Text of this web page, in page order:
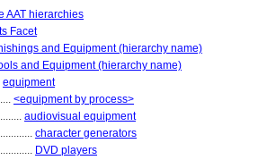
AAT hierarchies
Facet
and Equipment (hierarchy name)
and Equipment (hierarchy name)
equipment
<equipment by process>
audiovisual equipment
character generators
DVD players